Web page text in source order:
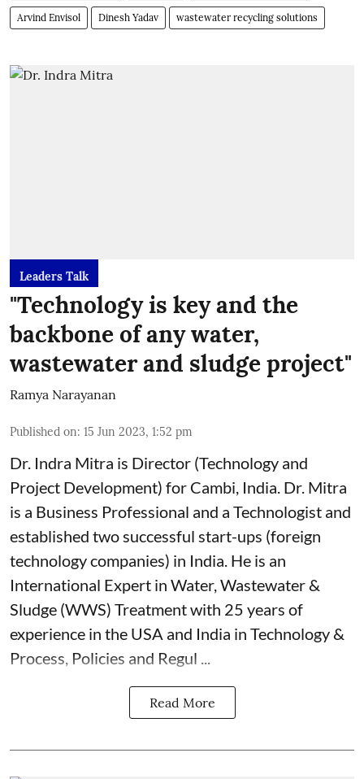
Arvind Envisol Dinesh Yadav wastewater recycling solutions
Leaders Talk
"Technology is key and the
backbone of any water,
wastewater and sludge project"
Ramya Narayanan
Published on: 15 Jun 2023, 1:52 pm
Dr. Indra Mitra is Director (Technology and
Project Development) for Cambi, India. Dr. Mitra
is a Business Professional and a Technologist and
established two successful start-ups (foreign
technology companies) in India. He is an
International Expert in Water, Wastewater &
Sludge (WWS) Treatment with 25 years of
experience in the USA and India in Technology &
Process, Policies and Regul ...
Read More